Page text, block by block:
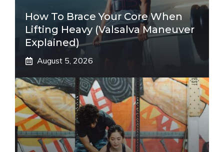
How To Brace Your Core When
Lifting Heavy (Valsalva Maneuver
Explained)
August 5, 2026